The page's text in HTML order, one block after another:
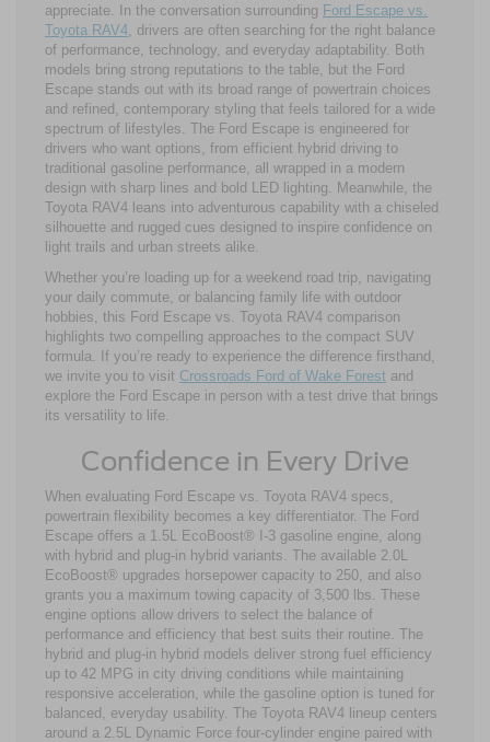
appreciate. In the conversation surrounding Ford Escape vs.
Toyota RAV4 , drivers are often searching for the right balance
of performance, technology, and everyday adaptability. Both
models bring strong reputations to the table, but the Ford
Escape stands out with its broad range of powertrain choices
and refined, contemporary styling that feels tailored for a wide
spectrum of lifestyles. The Ford Escape is engineered for
drivers who want options, from efficient hybrid driving to
traditional gasoline performance, all wrapped in a modern
design with sharp lines and bold LED lighting. Meanwhile, the
Toyota RAV4 leans into adventurous capability with a chiseled
silhouette and rugged cues designed to inspire confidence on
light trails and urban streets alike.
Whether you’re loading up for a weekend road trip, navigating
your daily commute, or balancing family life with outdoor
hobbies, this Ford Escape vs. Toyota RAV4 comparison
highlights two compelling approaches to the compact SUV
formula. If you’re ready to experience the difference firsthand,
we invite you to visit Crossroads Ford of Wake Forest and
explore the Ford Escape in person with a test drive that brings
its versatility to life.
Confidence in Every Drive
When evaluating Ford Escape vs. Toyota RAV4 specs,
powertrain flexibility becomes a key differentiator. The Ford
Escape offers a 1.5L EcoBoost® I-3 gasoline engine, along
with hybrid and plug-in hybrid variants. The available 2.0L
EcoBoost® upgrades horsepower capacity to 250, and also
grants you a maximum towing capacity of 3,500 lbs. These
engine options allow drivers to select the balance of
performance and efficiency that best suits their routine. The
hybrid and plug-in hybrid models deliver strong fuel efficiency
up to 42 MPG in city driving conditions while maintaining
responsive acceleration, while the gasoline option is tuned for
balanced, everyday usability. The Toyota RAV4 lineup centers
around a 2.5L Dynamic Force four-cylinder engine paired with